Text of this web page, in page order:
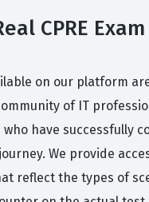
CPRE Exam
on our platform
of IT
have successfully
We provide
reflect the types of